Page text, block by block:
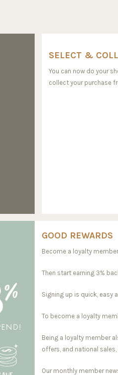
SELECT &
You can now do your
collect your purchase
GOOD REWARDS
Become a loyalty
Then start earning 3%
Signing up is quick, easy
To become a loyalty
Being a loyalty member
offers, and national
Our monthly member